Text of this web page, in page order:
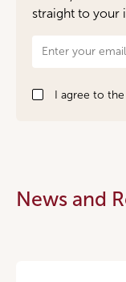
straight to your
Newsletter
Signup
I agree to the
News and